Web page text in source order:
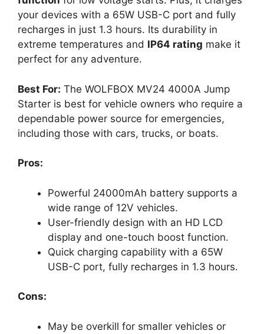
your devices with a 65W USB-C port and fully
recharges in just 1.3 hours. Its durability in
extreme temperatures and IP64 rating make it
perfect for any adventure.
Best For: The WOLFBOX MV24 4000A Jump
Starter is best for vehicle owners who require a
dependable power source for emergencies,
including those with cars, trucks, or boats.
Pros:
Powerful 24000mAh battery supports a
wide range of 12V vehicles.
User-friendly design with an HD LCD
display and one-touch boost function.
Quick charging capability with a 65W
USB-C port, fully recharges in 1.3 hours.
Cons:
May be overkill for smaller vehicles or